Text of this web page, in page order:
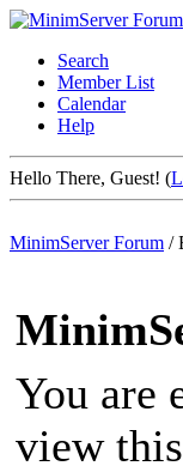
Search
Member List
Calendar
Help
Hello There, Guest! (
MinimServer Forum /
You are
view